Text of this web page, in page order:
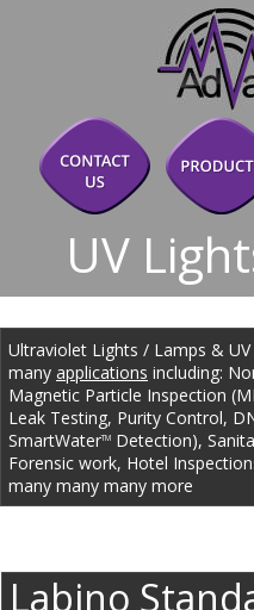
Ultraviolet Lights / Lamps &
many applications including:
Magnetic Particle Inspection
Leak Testing, Purity Control,
SmartWaterTM Detection),
Forensic work, Hotel
many many many more
Labino
UV